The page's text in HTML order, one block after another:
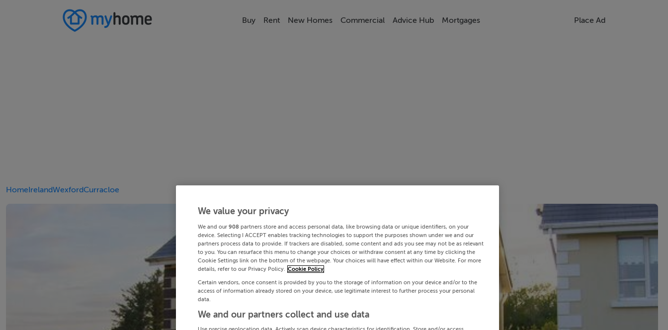
Buy Rent New Homes Commercial Advice Hub Mortgages Place Ad
HomeIrelandWexfordCurracloe
We value your privacy
We and our 908 partners store and access personal data, like browsing data or unique identifiers, on your
device. Selecting I ACCEPT enables tracking technologies to support the purposes shown under we and our
partners process data to provide. If trackers are disabled, some content and ads you see may not be as relevant
to you. You can resurface this menu to change your choices or withdraw consent at any time by clicking the
Cookie Settings link on the bottom of the webpage. Your choices will have effect within our Website. For more
details, refer to our Privacy Policy. Cookie Policy
Certain vendors, once consent is provided by you to the storage of information on your device and/or to the
access of information already stored on your device, use legitimate interest to further process your personal
data.
We and our partners collect and use data